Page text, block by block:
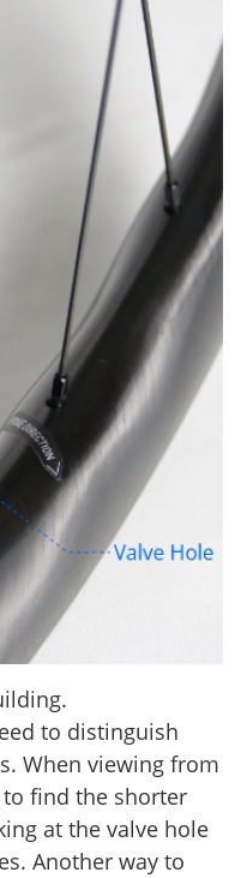
to distinguish
When viewing from
find the shorter
at the valve hole
Another way to